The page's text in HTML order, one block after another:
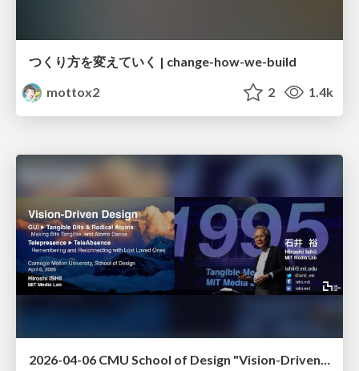
つくり方を変えていく | change-how-we-build
mottox2
2 1.4k
2026-04-06 CMU School of Design "Vision-Driven Design"